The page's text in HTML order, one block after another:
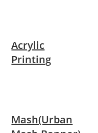
Acrylic
Printing
Mash(Urban